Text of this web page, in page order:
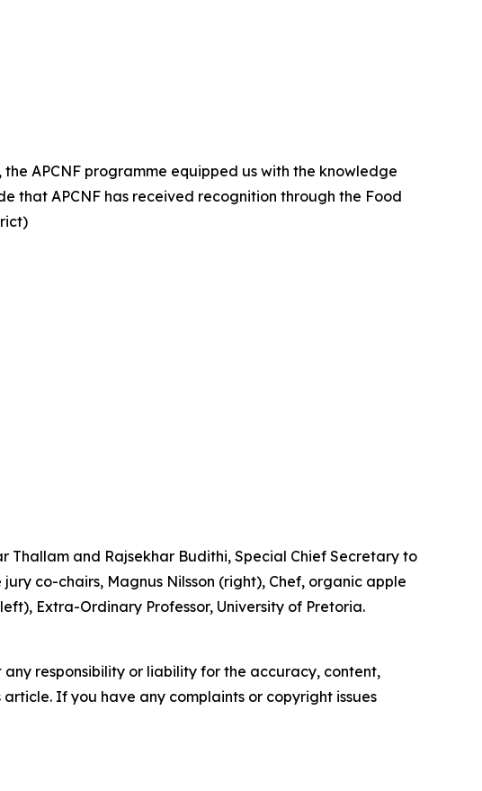
APCNF programme equipped us with the knowledge
that APCNF has received recognition through the Food
Thallam and Rajsekhar Budithi, Special Chief Secretary to
co-chairs, Magnus Nilsson (right), Chef, organic apple
Extra-Ordinary Professor, University of Pretoria.
responsibility or liability for the accuracy, content,
If you have any complaints or copyright issues